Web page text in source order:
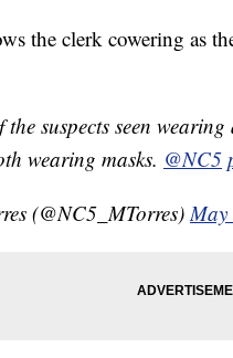
the clerk cowering as
suspects seen
wearing masks. @NC5
(@NC5_MTorres)May